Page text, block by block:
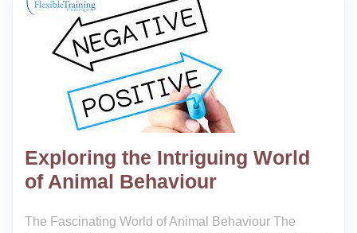
Exploring the Intriguing World
of Animal Behaviour
The Fascinating World of Animal Behaviour The